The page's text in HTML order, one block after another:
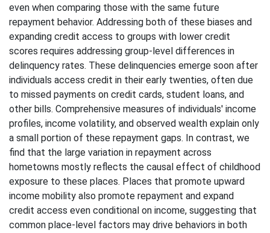
even when comparing those with the same future
repayment behavior. Addressing both of these biases and
expanding credit access to groups with lower credit
scores requires addressing group-level differences in
delinquency rates. These delinquencies emerge soon after
individuals access credit in their early twenties, often due
to missed payments on credit cards, student loans, and
other bills. Comprehensive measures of individuals' income
profiles, income volatility, and observed wealth explain only
a small portion of these repayment gaps. In contrast, we
find that the large variation in repayment across
hometowns mostly reflects the causal effect of childhood
exposure to these places. Places that promote upward
income mobility also promote repayment and expand
credit access even conditional on income, suggesting that
common place-level factors may drive behaviors in both